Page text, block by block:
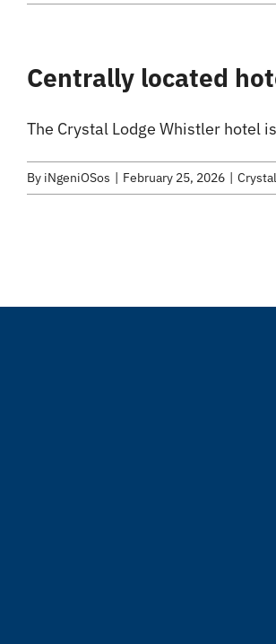
Centrally located
The Crystal Lodge Whistler hotel
By iNgeniOSos | February 25, 2026 |